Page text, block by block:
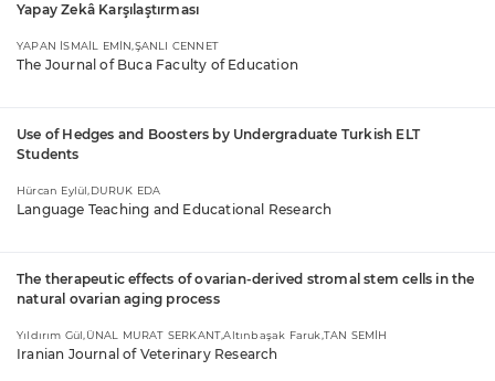
Yapay Zekâ Karşılaştırması
YAPAN İSMAİL EMİN,ŞANLI CENNET
The Journal of Buca Faculty of Education
Use of Hedges and Boosters by Undergraduate Turkish ELT
Students
Hürcan Eylül,DURUK EDA
Language Teaching and Educational Research
The therapeutic effects of ovarian-derived stromal stem cells in the
natural ovarian aging process
Yıldırım Gül,ÜNAL MURAT SERKANT,Altınbaşak Faruk,TAN SEMİH
Iranian Journal of Veterinary Research